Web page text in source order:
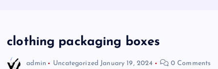
clothing packaging boxes
admin Uncategorized January 19, 2024 0 Comments